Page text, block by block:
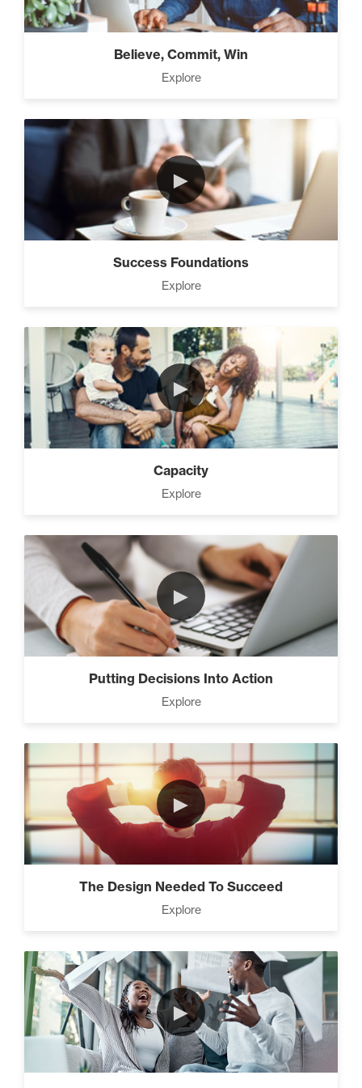
Believe, Commit, Win
Explore
►
Success Foundations
Explore
►
Capacity
Explore
►
Putting Decisions Into Action
Explore
►
The Design Needed To Succeed
Explore
►